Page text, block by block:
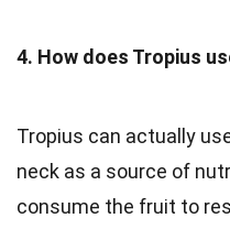
4. How does Tropius
Tropius can actually
neck as a source of
consume the fruit to